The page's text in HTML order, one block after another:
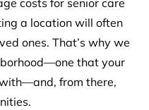
costs for senior care
a location will often
ones. That’s why we
that your
from there,